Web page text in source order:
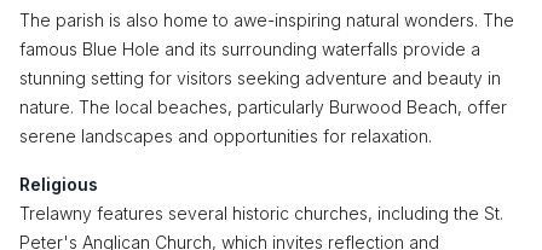
The parish is also home to awe-inspiring natural wonders. The
famous Blue Hole and its surrounding waterfalls provide a
stunning setting for visitors seeking adventure and beauty in
nature. The local beaches, particularly Burwood Beach, offer
serene landscapes and opportunities for relaxation.
Religious
Trelawny features several historic churches, including the St.
Peter's Anglican Church, which invites reflection and